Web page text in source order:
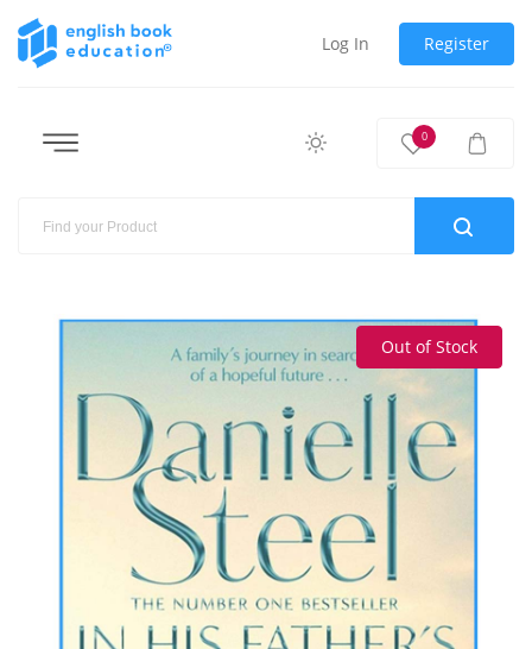
Log In Register
0
Out of Stock